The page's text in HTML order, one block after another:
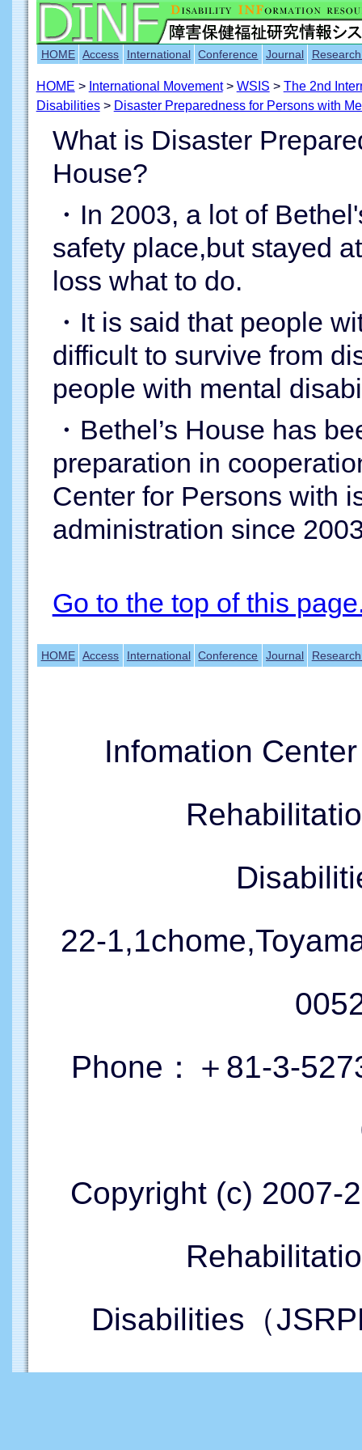
HOME Access International Conference Journal
HOME > International Movement> WSIS > The 2nd
Disabilities> Disaster Preparedness for Persons with
What is Disaster
House?
・In 2003, a lot of
safety place,but stayed
loss what to do.
・It is said that people
difficult to survive from
people with mental
・Bethel’s House has
preparation in
Center for Persons with
administration since
Go to the top of this
HOME Access International Conference Journal
Infomation
22-
Phone：＋81-3-
Copyright (c) 2007-
Disabilities（